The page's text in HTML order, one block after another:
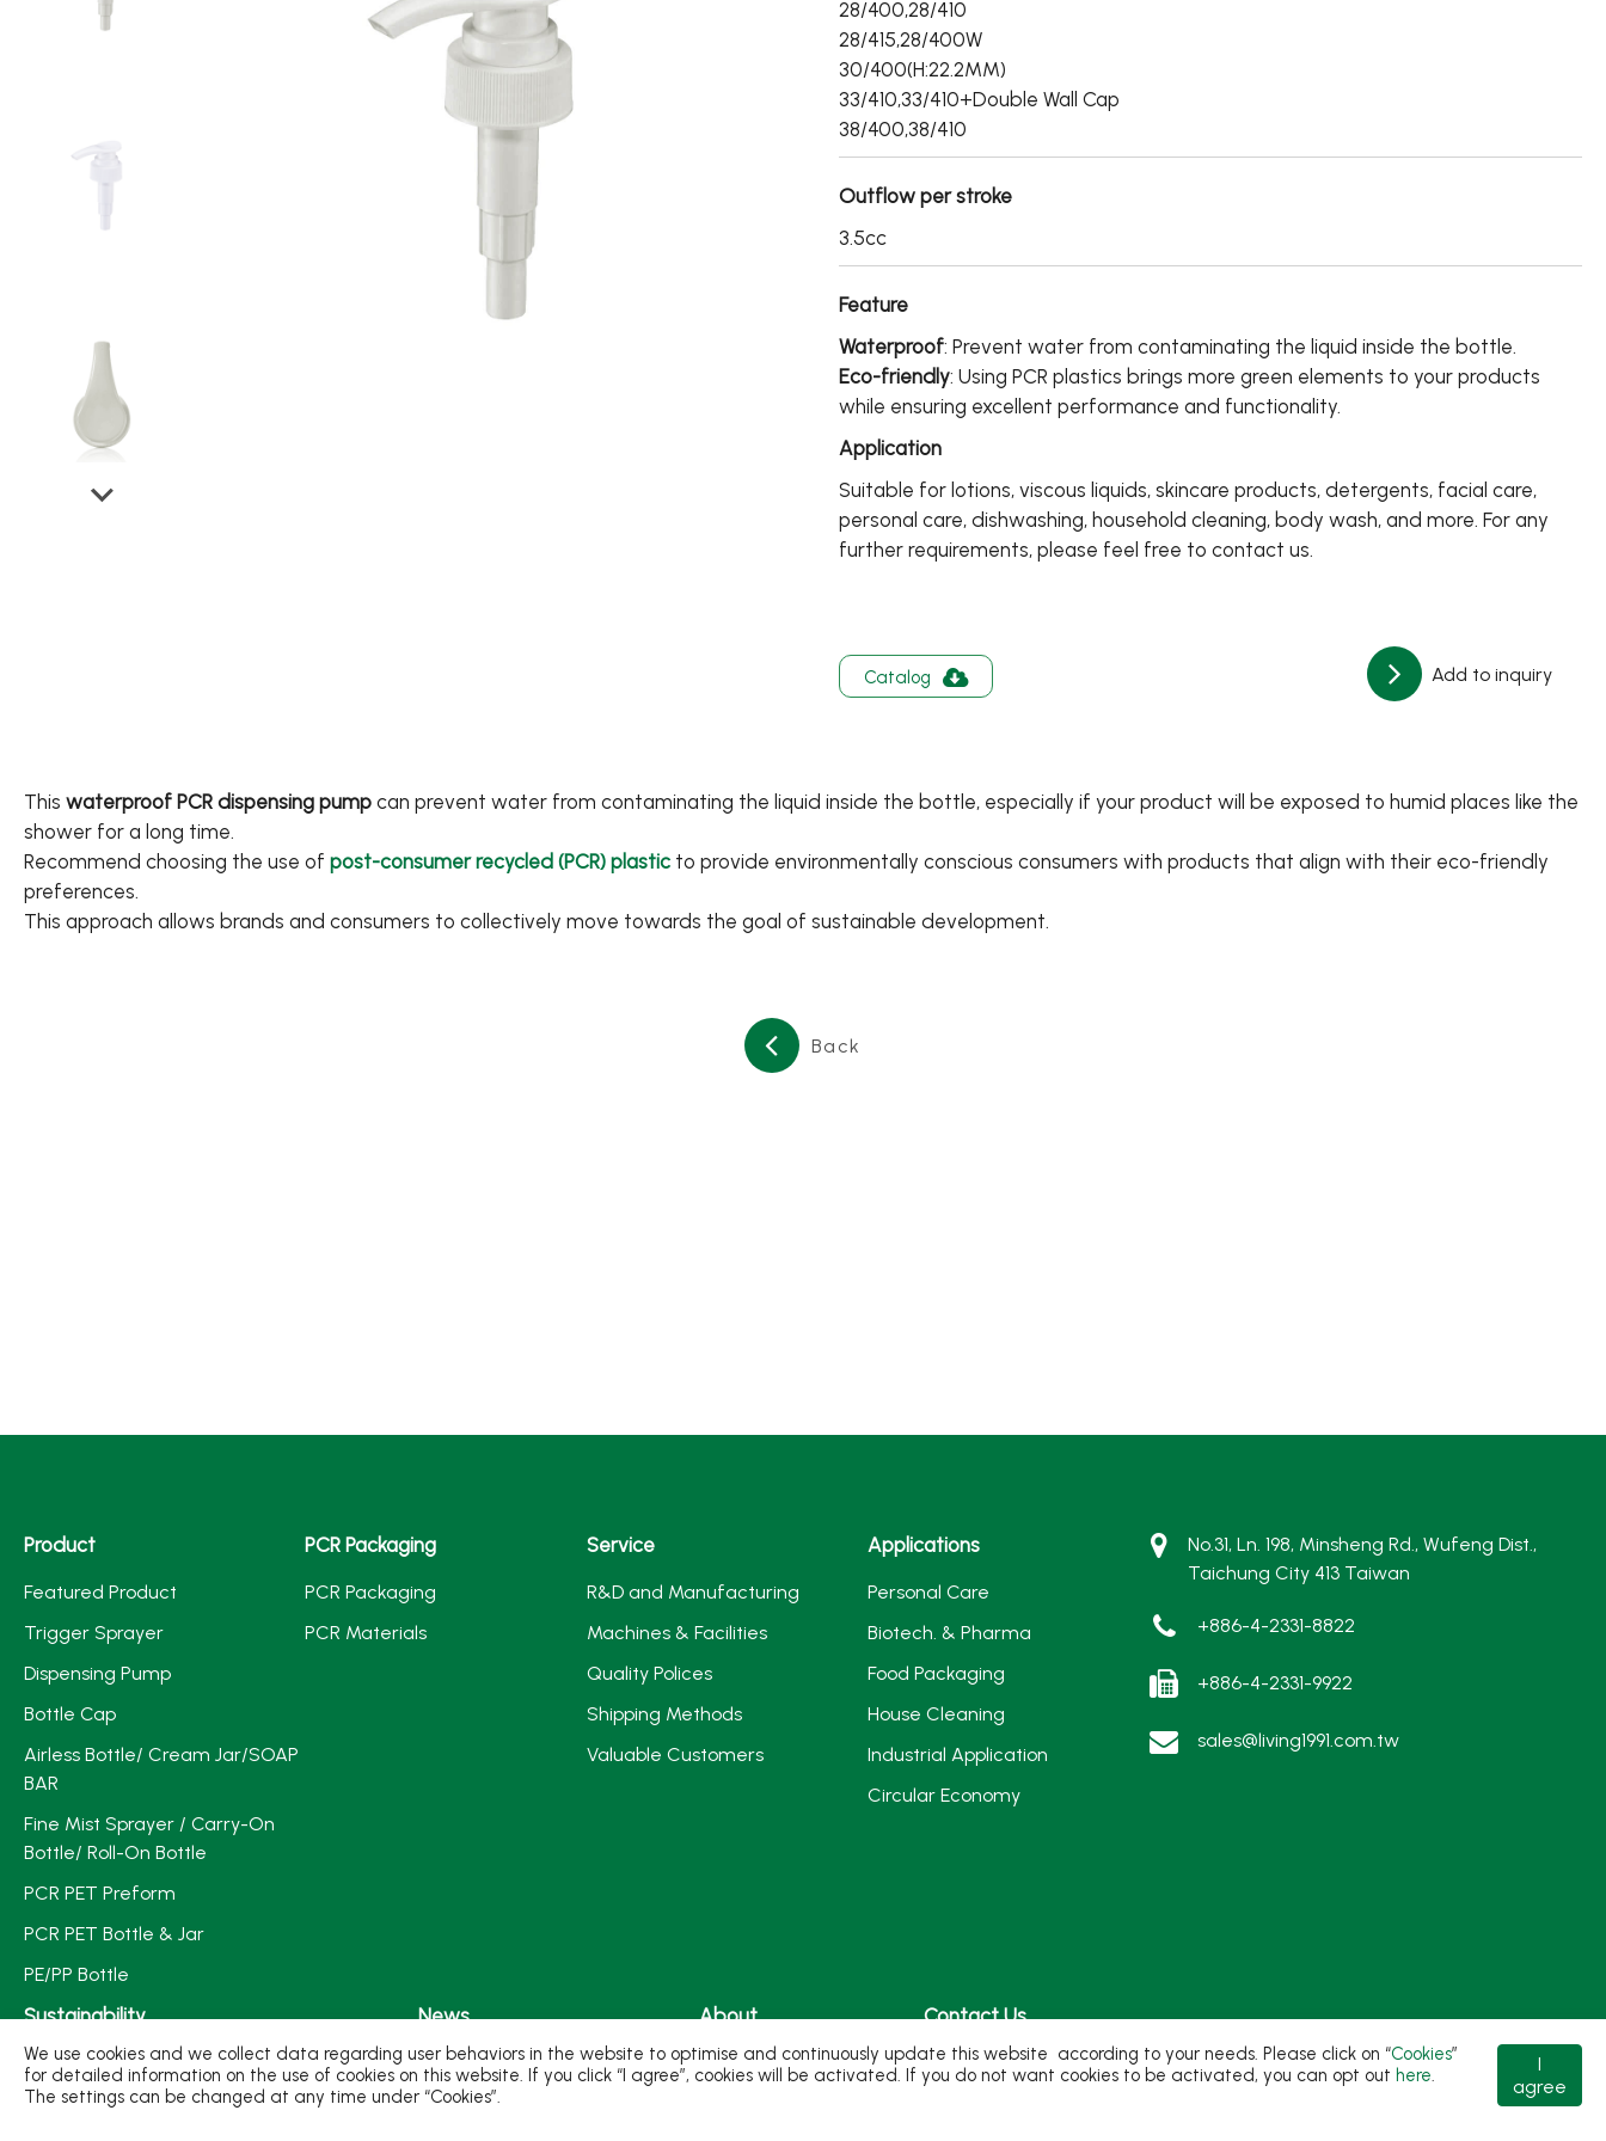
28/400,28/410
28/415,28/400W
30/400(H:22.2MM)
33/410,33/410+Double Wall Cap
38/400,38/410
Outflow per stroke
3.5cc
Feature
Waterproof: Prevent water from contaminating the liquid inside the bottle.
Eco-friendly: Using PCR plastics brings more green elements to your products
while ensuring excellent performance and functionality.
Application
Suitable for lotions, viscous liquids, skincare products, detergents, facial care,
personal care, dishwashing, household cleaning, body wash, and more. For any
further requirements, please feel free to contact us.
Add to inquiry
Catalog
This waterproof PCR dispensing pump can prevent water from contaminating the liquid inside the bottle, especially if your product will be exposed to humid places like the
shower for a long time.
Recommend choosing the use of post-consumer recycled (PCR) plastic to provide environmentally conscious consumers with products that align with their eco-friendly
preferences.
This approach allows brands and consumers to collectively move towards the goal of sustainable development.
Back
Product
Featured Product
Trigger Sprayer
Dispensing Pump
Bottle Cap
Airless Bottle/ Cream Jar/SOAP
BAR
Fine Mist Sprayer / Carry-On
Bottle/ Roll-On Bottle
PCR PET Preform
PCR PET Bottle & Jar
PE/PP Bottle
PCR Packaging
PCR Packaging
PCR Materials
Service
R&D and Manufacturing
Machines & Facilities
Quality Polices
Shipping Methods
Valuable Customers
Applications
Personal Care
Biotech. & Pharma
Food Packaging
House Cleaning
Industrial Application
Circular Economy
Sustainability
Sustainable Plastic Packaging
Sustainable Production
News
Exhibition/Activity
Media Exposure
About
Milestones
Contact Us
No.31, Ln. 198, Minsheng Rd., Wufeng Dist.,
Taichung City 413 Taiwan
+886-4-2331-8822
+886-4-2331-9922
sales@living1991.com.tw
Fine Mist Sprayer / Carry-On Bottle/ Roll-On Bottle
CRYSCLETEC
PCR Packaging
About
Contact Us
We use cookies and we collect data regarding user behaviors in the website to optimise and continuously update this website according to your needs. Please click on “Cookies”
for detailed information on the use of cookies on this website. If you click “I agree”, cookies will be activated. If you do not want cookies to be activated, you can opt out here.
The settings can be changed at any time under “Cookies”.
I
agree